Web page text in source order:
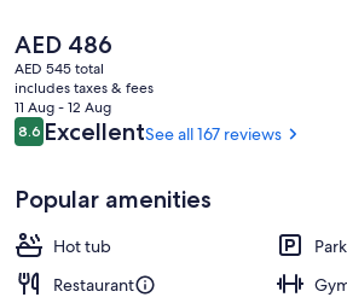
The
current
price
is
AED 486
AED 486
AED 545 total
includes taxes & fees
11 Aug - 12 Aug
Reviews
8.68.6 out of 10
ExcellentSee all 167 reviews
Popular amenities
Hot tub
Restaurant